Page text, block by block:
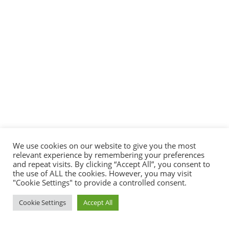
We use cookies on our website to give you the most
relevant experience by remembering your preferences
and repeat visits. By clicking “Accept All”, you consent to
the use of ALL the cookies. However, you may visit
"Cookie Settings" to provide a controlled consent.
Cookie Settings Accept All